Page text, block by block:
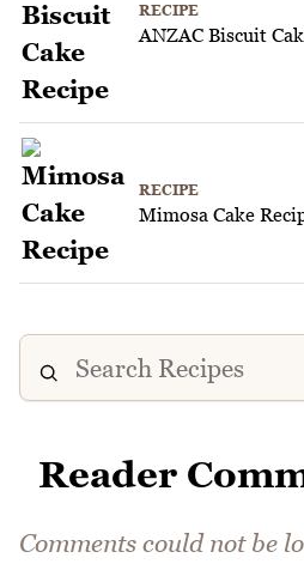
RECIPE
ANZAC Biscuit
RECIPE
Mimosa Cake
Reader
Comments could not be